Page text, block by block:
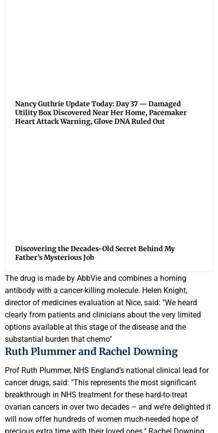
Nancy Guthrie Update Today: Day 37 — Damaged
Utility Box Discovered Near Her Home, Pacemaker
Heart Attack Warning, Glove DNA Ruled Out
Discovering the Decades-Old Secret Behind My
Father’s Mysterious Job
The drug is made by AbbVie and combines a homing
antibody with a cancer-killing molecule. Helen Knight,
director of medicines evaluation at Nice, said: "We heard
clearly from patients and clinicians about the very limited
options available at this stage of the disease and the
substantial burden that chemo"
Ruth Plummer and Rachel Downing
Prof Ruth Plummer, NHS England’s national clinical lead for
cancer drugs, said: "This represents the most significant
breakthrough in NHS treatment for these hard-to-treat
ovarian cancers in over two decades – and we’re delighted it
will now offer hundreds of women much-needed hope of